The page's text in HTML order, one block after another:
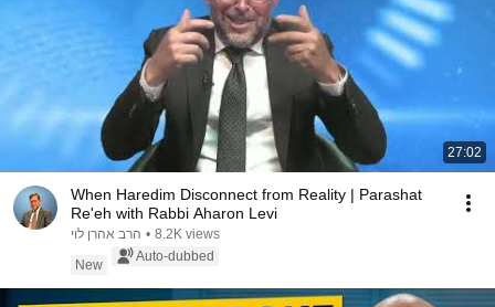
27:02
When Haredim Disconnect from Reality | Parashat
Re'eh with Rabbi Aharon Levi
הרב אהרן לוי • 8.2K views
New
Auto-dubbed